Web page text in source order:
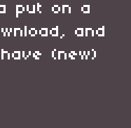
put on a
and
(new)